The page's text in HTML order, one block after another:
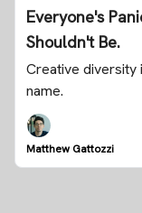
Everyone's
Shouldn't Be.
Creative diversity
name.
Matthew Gattozzi